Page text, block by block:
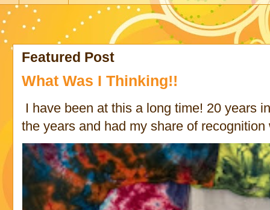
Featured Post
What Was I Thinking!!
I have been at this a long time! 20 years
the years and had my share of